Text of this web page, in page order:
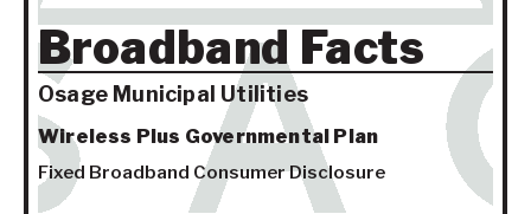
Broadband Facts
Osage Municipal Utilities
Wireless Plus Governmental Plan
Fixed Broadband Consumer Disclosure